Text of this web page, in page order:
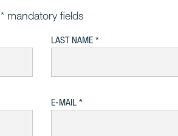
* mandatory fields
LAST NAME
E-MAIL